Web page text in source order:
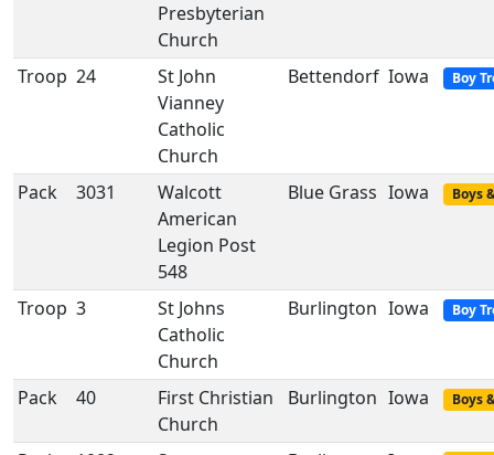
Presbyterian
Church
Troop 24
St John
Vianney
Catholic
Church
Bettendorf Iowa Boy
Pack 3031
Walcott
American
Legion Post
548
Blue Grass Iowa Boys
Troop 3
St Johns
Catholic
Church
Burlington Iowa Boy
Pack 40
First Christian
Church
Burlington Iowa Boys